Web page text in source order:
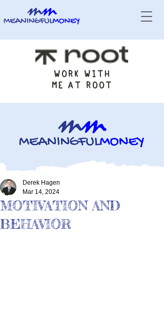
WORK WITH
ME AT ROOT
MOTIVATION AND
BEHAVIOR
Derek Hagen
Mar 14, 2024